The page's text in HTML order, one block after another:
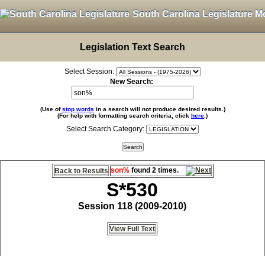
South Carolina Legislature
Legislation Text Search
Select Session:
New Search:
(Use ofstop words in a search will not produce desired results.)
(For help with formatting search criteria, click here .)
Select Search Category:
Back to Results son%found 2 times.
S*530
Session 118 (2009-2010)
View Full Text